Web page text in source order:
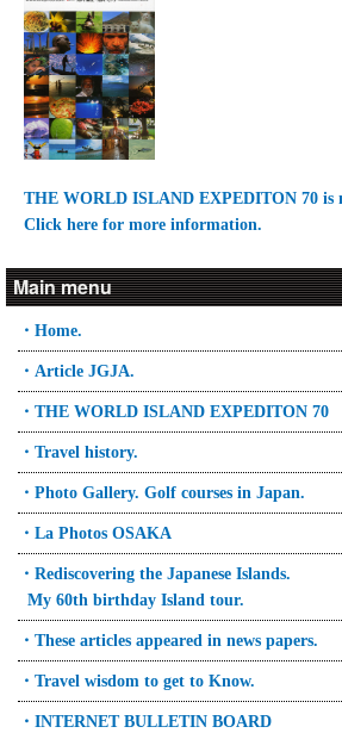
THE WORLD ISLAND EXPEDITON 70 is
Click here for more information.
Main menu
・Home.
・Article JGJA.
・THE WORLD ISLAND EXPEDITON 70
・Travel history.
・Photo Gallery. Golf courses in Japan.
・La Photos OSAKA
・Rediscovering the Japanese Islands.
My 60th birthday Island tour.
・These articles appeared in news papers.
・Travel wisdom to get to Know.
・INTERNET BULLETIN BOARD